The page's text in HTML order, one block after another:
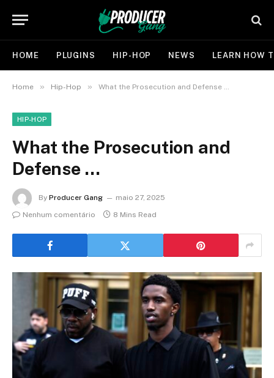
HOME PLUGINS HIP-HOP NEWS LEARN HOW
Home » Hip-Hop » What the Prosecution and Defense …
HIP-HOP
What the Prosecution and
Defense …
By Producer Gang
maio 27, 2025
Nenhum comentário
8 Mins Read